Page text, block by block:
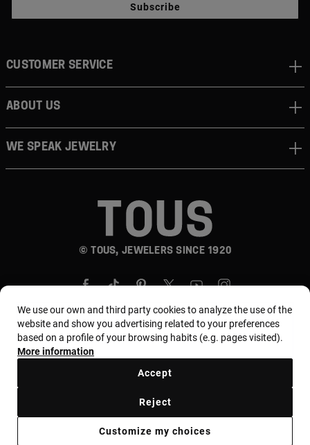
Subscribe
© TOUS, JEWELERS SINCE 1920
CUSTOMER SERVICE
ABOUT US
WE SPEAK JEWELRY
Country and currency:
Saudi Riyal
Ethical code
We use our own and third party cookies to analyze the use of the
website and show you advertising related to your preferences
based on a profile of your browsing habits (e.g. pages visited).
More information
Customize my choices
Reject
Accept